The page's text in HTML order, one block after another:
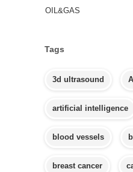
OIL&GAS
Tags
3d ultrasound
artificial intelligence
blood vessels
breast cancer